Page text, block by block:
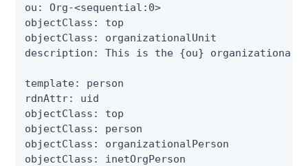
ou: Org-<sequential:0>
objectClass: top
objectClass: organizationalUnit
description: This is the {ou} organizational
template: person
rdnAttr: uid
objectClass: top
objectClass: person
objectClass: organizationalPerson
objectClass: inetOrgPerson